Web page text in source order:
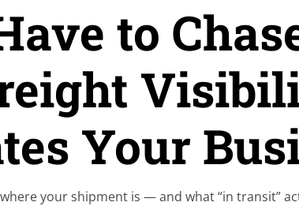
to
Your
your shipment is — and what “in transit”